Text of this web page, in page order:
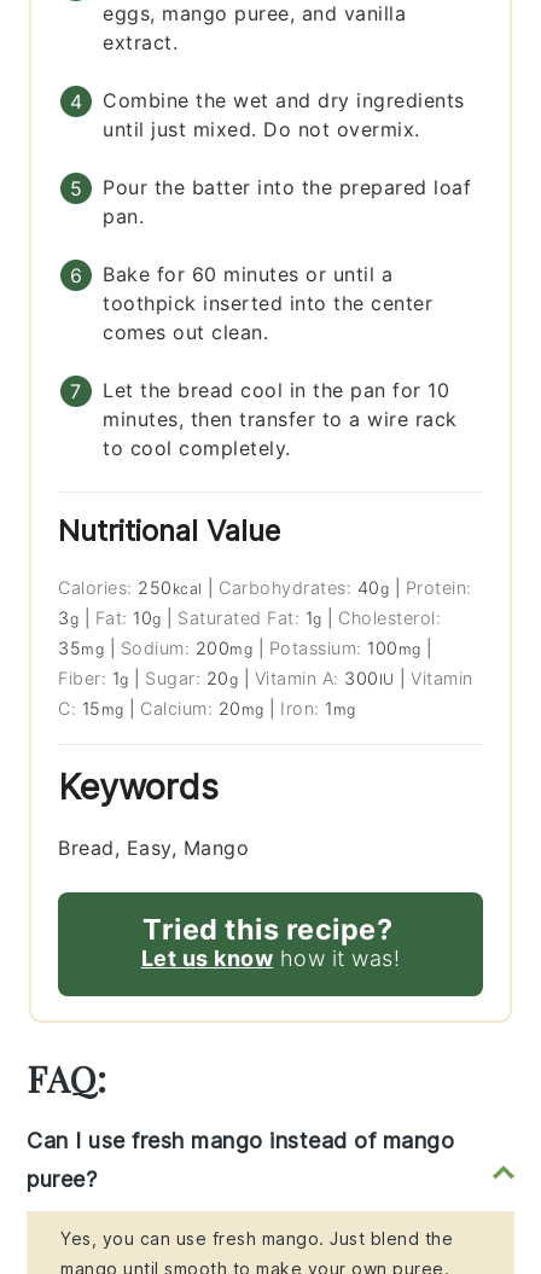
eggs, mango puree, and vanilla
extract.
Combine the wet and dry ingredients
until just mixed. Do not overmix.
Pour the batter into the prepared loaf
pan.
Bake for 60 minutes or until a
toothpick inserted into the center
comes out clean.
Let the bread cool in the pan for 10
minutes, then transfer to a wire rack
to cool completely.
Nutritional Value
Calories: 250 kcal Carbohydrates: 40g
Protein:
3g Fat: 10g Saturated Fat: 1g
Cholesterol:
35mg Sodium: 200mg Potassium: 100 mg
Fiber: 1g Sugar: 20g Vitamin A: 300 IU |Vitamin
C: 15 mg Calcium: 20 mg Iron: 1 mg
Keywords
Bread, Easy, Mango
Tried this recipe?
Let us know how it was!
FAQ:
Can I use fresh mango instead of mango
puree?
Yes, you can use fresh mango. Just blend the
mango until smooth to make your own puree.